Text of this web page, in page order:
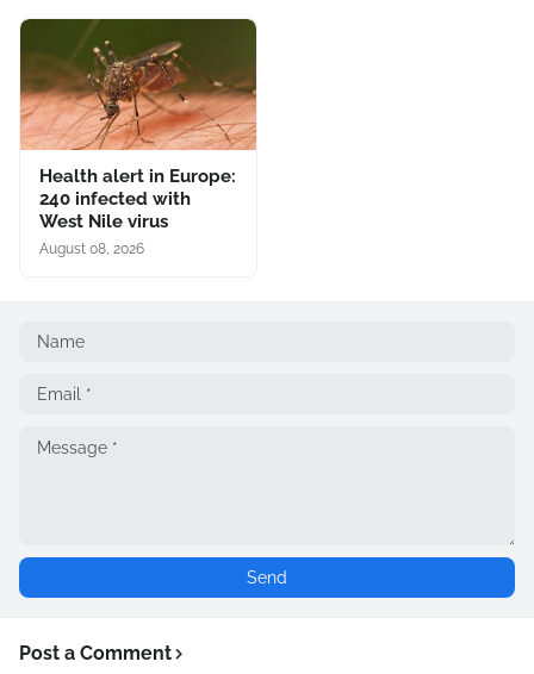
Health alert in Europe:
240 infected with
West Nile virus
August 08, 2026
Post a Comment